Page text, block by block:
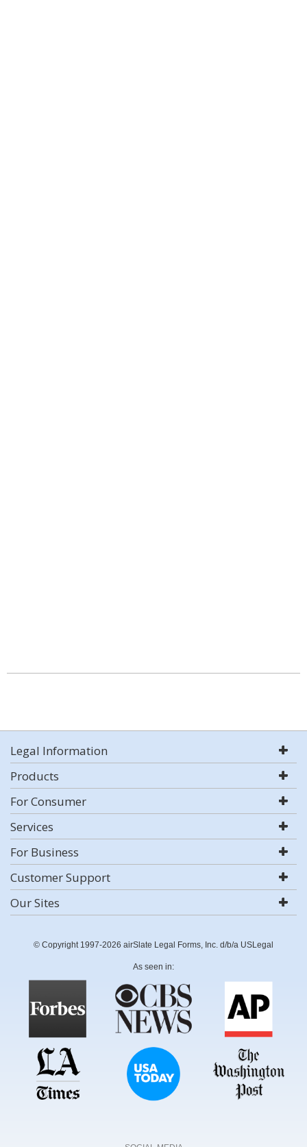
Legal Information
Products
For Consumer
Services
For Business
Customer Support
Our Sites
© Copyright 1997-2026 airSlate Legal Forms, Inc. d/b/a USLegal
As seen in: